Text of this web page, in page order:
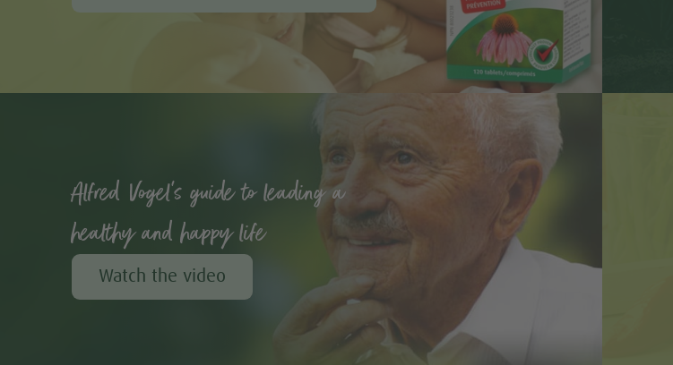
Alfred Vogel's guide to leading a
healthy and happy life
Watch the video